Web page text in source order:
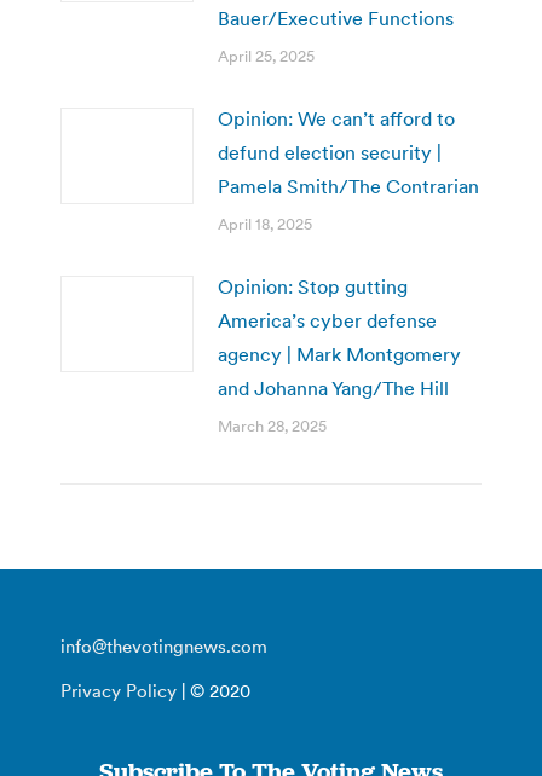
Bauer/Executive Functions
April 25, 2025
Opinion: We can’t afford to
defund election security |
Pamela Smith/The Contrarian
April 18, 2025
Opinion: Stop gutting
America’s cyber defense
agency | Mark Montgomery
and Johanna Yang/The Hill
March 28, 2025
info@thevotingnews.com
Privacy Policy | © 2020